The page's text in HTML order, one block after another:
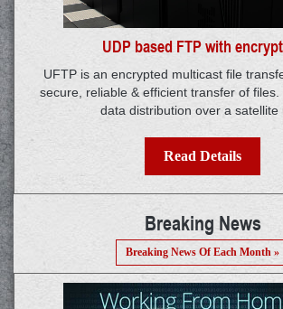
UDP based FTP with
UFTP is an encrypted multicast file
secure, reliable & efficient transfer of files.
data distribution over a satellite
Read Details
Breaking News
Breaking News Of Each Month »